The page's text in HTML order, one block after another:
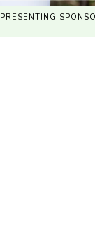
PRESENTING